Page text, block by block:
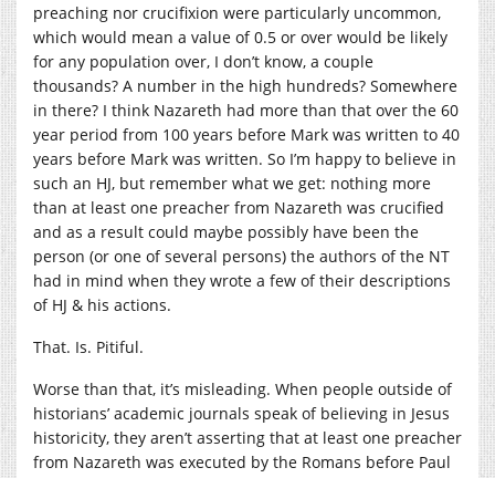
preaching nor crucifixion were particularly uncommon,
which would mean a value of 0.5 or over would be likely
for any population over, I don’t know, a couple
thousands? A number in the high hundreds? Somewhere
in there? I think Nazareth had more than that over the 60
year period from 100 years before Mark was written to 40
years before Mark was written. So I’m happy to believe in
such an HJ, but remember what we get: nothing more
than at least one preacher from Nazareth was crucified
and as a result could maybe possibly have been the
person (or one of several persons) the authors of the NT
had in mind when they wrote a few of their descriptions
of HJ & his actions.
That. Is. Pitiful.
Worse than that, it’s misleading. When people outside of
historians’ academic journals speak of believing in Jesus
historicity, they aren’t asserting that at least one preacher
from Nazareth was executed by the Romans before Paul